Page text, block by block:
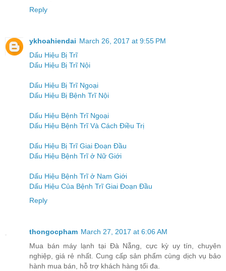
Reply
ykhoahiendai March 26, 2017 at 9:55 PM
Dấu Hiệu Bị Trĩ
Dấu Hiệu Bị Trĩ Nội
Dấu Hiệu Bị Trĩ Ngoại
Dấu Hiệu Bị Bệnh Trĩ Nội
Dấu Hiệu Bệnh Trĩ Ngoại
Dấu Hiệu Bệnh Trĩ Và Cách Điều Trị
Dấu Hiệu Bị Trĩ Giai Đoạn Đầu
Dấu Hiệu Bệnh Trĩ ở Nữ Giới
Dấu Hiệu Bệnh Trĩ ở Nam Giới
Dấu Hiệu Của Bệnh Trĩ Giai Đoạn Đầu
Reply
thongocpham March 27, 2017 at 6:06 AM
Mua bán máy lạnh tại Đà Nẵng, cực kỳ uy tín, chuyên
nghiệp, giá rẻ nhất. Cung cấp sản phẩm cùng dịch vụ bảo
hành mua bán, hỗ trợ khách hàng tối đa.